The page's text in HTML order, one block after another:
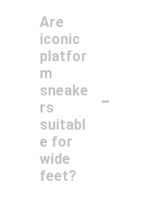
Are
iconic
platfor
m
sneake
rs
suitabl
e for
wide
feet?
-